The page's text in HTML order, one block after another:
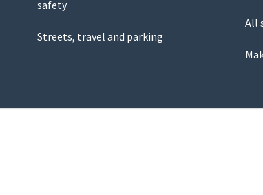
safety
Streets, travel and parking
All